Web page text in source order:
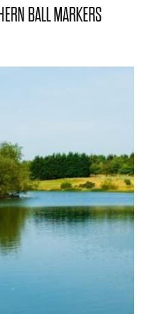
BALL MARKERS